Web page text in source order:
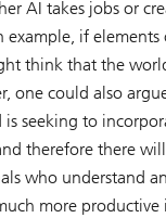
AI takes jobs or
example, if elements
think that the
one could also
seeking to
therefore there
who understand
more productive